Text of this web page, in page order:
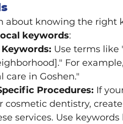
about knowing the right
keywords:
Use terms like
For
care in Goshen."
Procedures: If
cosmetic dentistry,
services. Use